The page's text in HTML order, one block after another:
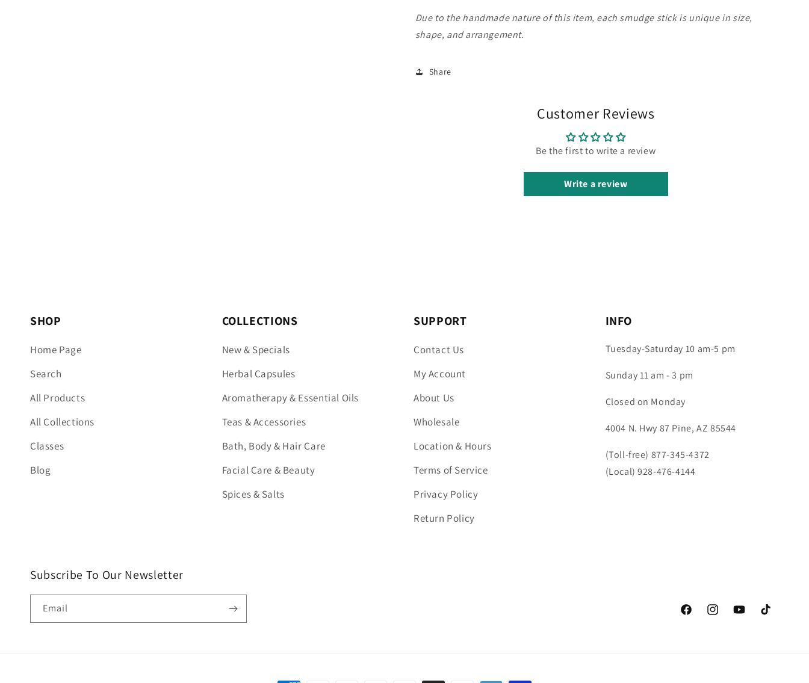
Due to the handmade nature of this item, each smudge stick is unique in size,
shape, and arrangement.
Share
Customer Reviews
Be the first to write a review
Write a review
SHOP
Home Page
Search
All Products
All Collections
Classes
Blog
COLLECTIONS
New & Specials
Herbal Capsules
Aromatherapy & Essential Oils
Teas & Accessories
Bath, Body & Hair Care
Facial Care & Beauty
Spices & Salts
SUPPORT
Contact Us
My Account
About Us
Wholesale
Location & Hours
Terms of Service
Privacy Policy
Return Policy
INFO
Tuesday-Saturday 10 am-5 pm
Sunday 11 am - 3 pm
Closed on Monday
4004 N. Hwy 87 Pine, AZ 85544
(Toll-free) 877-345-4372
(Local) 928-476-4144
Subscribe To Our Newsletter
Email
FacebookInstagramYouTubeTikTok